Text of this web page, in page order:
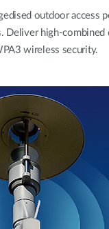
outdoor access
Deliver high-
wireless security.